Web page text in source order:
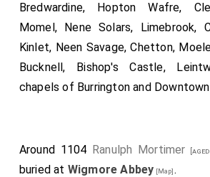
Bredwardine, Hopton Wafre,
Momel, Nene Solars, Limebrook,
Kinlet, Neen Savage, Chetton,
Bucknell, Bishop's Castle,
chapels of Burrington and
Around 1104 Ranulph Mortimer
buried at Wigmore Abbey [Map].